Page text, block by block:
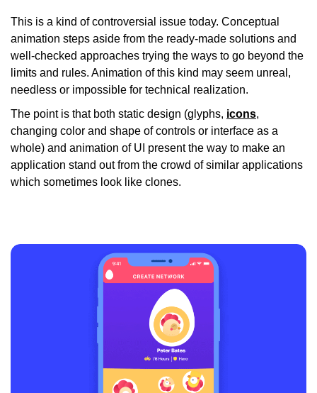
This is a kind of controversial issue today. Conceptual
animation steps aside from the ready-made solutions and
well-checked approaches trying the ways to go beyond the
limits and rules. Animation of this kind may seem unreal,
needless or impossible for technical realization.
The point is that both static design (glyphs, icons,
changing color and shape of controls or interface as a
whole) and animation of UI present the way to make an
application stand out from the crowd of similar applications
which sometimes look like clones.